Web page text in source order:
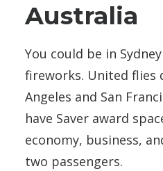
Australia
You could be in
fireworks. United flies
Angeles and San
have Saver award
economy, business,
two passengers.